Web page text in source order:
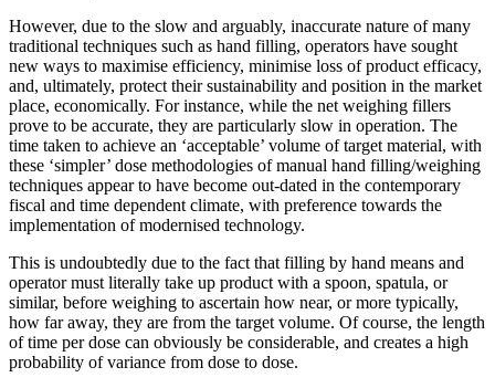
However, due to the slow and arguably, inaccurate nature of many
traditional techniques such as hand filling, operators have sought
new ways to maximise efficiency, minimise loss of product efficacy,
and, ultimately, protect their sustainability and position in the market
place, economically. For instance, while the net weighing fillers
prove to be accurate, they are particularly slow in operation. The
time taken to achieve an ‘acceptable’ volume of target material, with
these ‘simpler’ dose methodologies of manual hand filling/weighing
techniques appear to have become out-dated in the contemporary
fiscal and time dependent climate, with preference towards the
implementation of modernised technology.
This is undoubtedly due to the fact that filling by hand means and
operator must literally take up product with a spoon, spatula, or
similar, before weighing to ascertain how near, or more typically,
how far away, they are from the target volume. Of course, the length
of time per dose can obviously be considerable, and creates a high
probability of variance from dose to dose.